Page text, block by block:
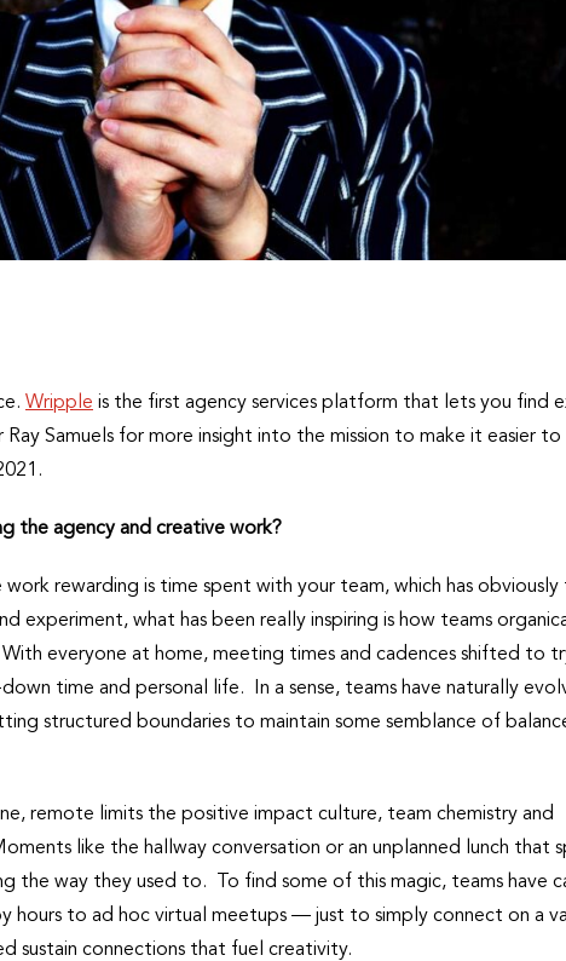
Wripple is the first agency services platform that lets you find
Samuels for more insight into the mission to make it easier to
the agency and creative work?
rewarding is time spent with your team, which has obviously
experiment, what has been really inspiring is how teams
everyone at home, meeting times and cadences shifted to
time and personal life. In a sense, teams have naturally
structured boundaries to maintain some semblance of
remote limits the positive impact culture, team chemistry and
like the hallway conversation or an unplanned lunch that
the way they used to. To find some of this magic, teams have
hours to ad hoc virtual meetups — just to simply connect on a
sustain connections that fuel creativity.